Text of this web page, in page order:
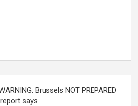
Brussels NOT PREPARED
says